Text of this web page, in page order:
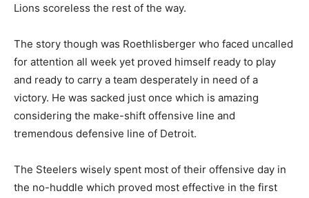
Lions scoreless the rest of the way.
The story though was Roethlisberger who faced uncalled
for attention all week yet proved himself ready to play
and ready to carry a team desperately in need of a
victory. He was sacked just once which is amazing
considering the make-shift offensive line and
tremendous defensive line of Detroit.
The Steelers wisely spent most of their offensive day in
the no-huddle which proved most effective in the first